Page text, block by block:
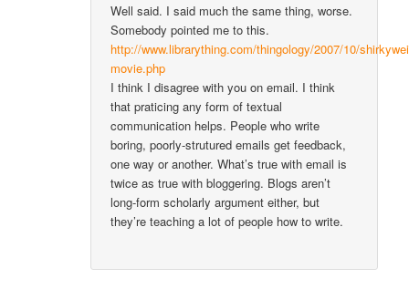
Well said. I said much the same thing, worse.
Somebody pointed me to this.
http://www.librarything.com/thingology/2007/10/
movie.php
I think I disagree with you on email. I think
that praticing any form of textual
communication helps. People who write
boring, poorly-strutured emails get feedback,
one way or another. What’s true with email is
twice as true with bloggering. Blogs aren’t
long-form scholarly argument either, but
they’re teaching a lot of people how to write.